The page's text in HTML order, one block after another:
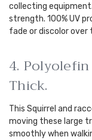
collecting
strength. 100% UV
fade or discolor over
4.
Thick.
This Squirrel and
moving these large
smoothly when